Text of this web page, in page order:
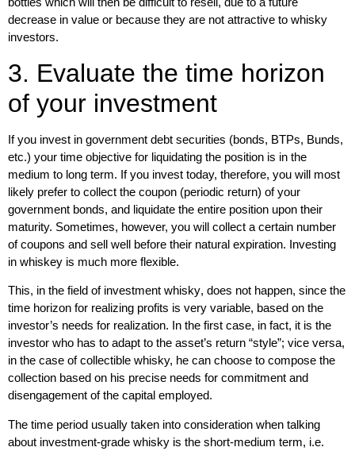
decrease in value or because they are not attractive to whisky
investors.
3. Evaluate the time horizon
of your investment
If you invest in government debt securities (bonds, BTPs, Bunds,
etc.) your time objective for liquidating the position is in the
medium to long term. If you invest today, therefore, you will most
likely prefer to collect the coupon (periodic return) of your
government bonds, and liquidate the entire position upon their
maturity. Sometimes, however, you will collect a certain number
of coupons and sell well before their natural expiration. Investing
in whiskey is much more flexible.
This, in the field of investment whisky, does not happen, since the
time horizon for realizing profits is very variable, based on the
investor’s needs for realization. In the first case, in fact, it is the
investor who has to adapt to the asset’s return “style”; vice versa,
in the case of collectible whisky, he can choose to compose the
collection based on his precise needs for commitment and
disengagement of the capital employed.
The time period usually taken into consideration when talking
about investment-grade whisky is the short-medium term, i.e.